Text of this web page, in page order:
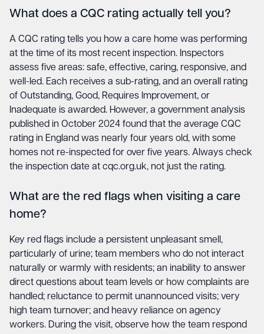
What does a CQC rating actually tell you?
A CQC rating tells you how a care home was performing
at the time of its most recent inspection. Inspectors
assess five areas: safe, effective, caring, responsive, and
well-led. Each receives a sub-rating, and an overall rating
of Outstanding, Good, Requires Improvement, or
Inadequate is awarded. However, a government analysis
published in October 2024 found that the average CQC
rating in England was nearly four years old, with some
homes not re-inspected for over five years. Always check
the inspection date at cqc.org.uk, not just the rating.
What are the red flags when visiting a care
home?
Key red flags include a persistent unpleasant smell,
particularly of urine; team members who do not interact
naturally or warmly with residents; an inability to answer
direct questions about team levels or how complaints are
handled; reluctance to permit unannounced visits; very
high team turnover; and heavy reliance on agency
workers. During the visit, observe how the team respond